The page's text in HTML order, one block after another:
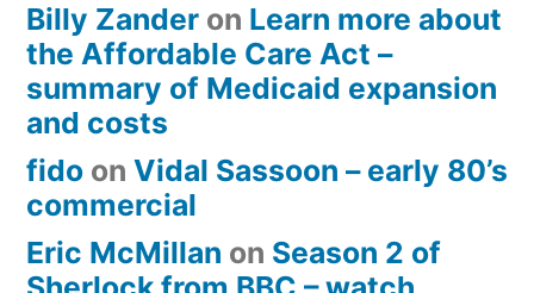
Billy Zander on Learn more about
the Affordable Care Act –
summary of Medicaid expansion
and costs
fido on Vidal Sassoon – early 80’s
commercial
Eric McMillan on Season 2 of